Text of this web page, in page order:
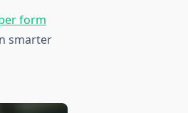
form
smarter